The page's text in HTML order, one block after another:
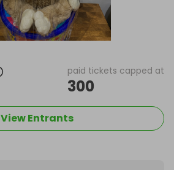
paid tickets capped at
300
View Entrants